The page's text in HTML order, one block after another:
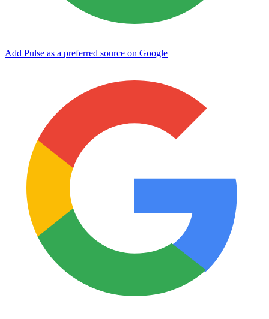
Add Pulse as a preferred source on Google